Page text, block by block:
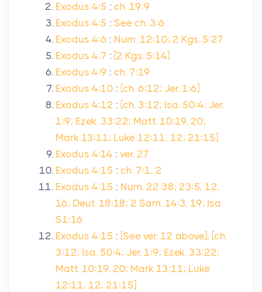
Exodus 4:5 : ch. 19:9
Exodus 4:5 : See ch. 3:6
Exodus 4:6 : Num. 12:10; 2 Kgs. 5:27
Exodus 4:7 : [2 Kgs. 5:14]
Exodus 4:9 : ch. 7:19
Exodus 4:10 : [ch. 6:12; Jer. 1:6]
Exodus 4:12 : [ch. 3:12; Isa. 50:4; Jer.
1:9; Ezek. 33:22; Matt. 10:19, 20;
Mark 13:11; Luke 12:11, 12; 21:15]
Exodus 4:14 : ver. 27
Exodus 4:15 : ch. 7:1, 2
Exodus 4:15 : Num. 22:38; 23:5, 12,
16; Deut. 18:18; 2 Sam. 14:3, 19; Isa.
51:16
Exodus 4:15 : [See ver. 12 above]; [ch.
3:12; Isa. 50:4; Jer. 1:9; Ezek. 33:22;
Matt. 10:19, 20; Mark 13:11; Luke
12:11, 12; 21:15]